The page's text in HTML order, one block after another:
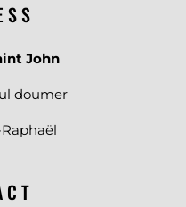
John
doumer